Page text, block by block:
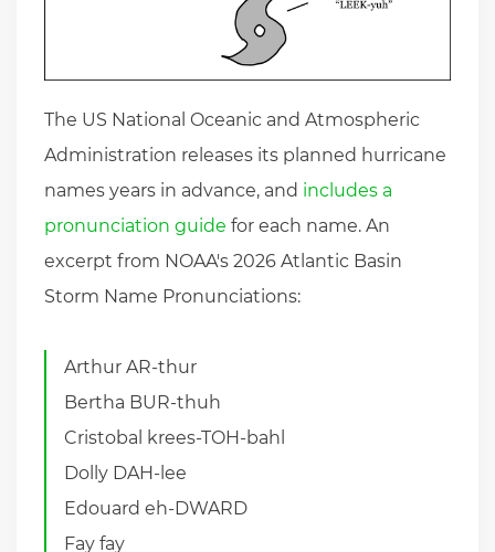
The US National Oceanic and Atmospheric
Administration releases its planned hurricane
names years in advance, and includes a
pronunciation guide for each name. An
excerpt from NOAA's 2026 Atlantic Basin
Storm Name Pronunciations:
Arthur AR-thur
Bertha BUR-thuh
Cristobal krees-TOH-bahl
Dolly DAH-lee
Edouard eh-DWARD
Fay fay